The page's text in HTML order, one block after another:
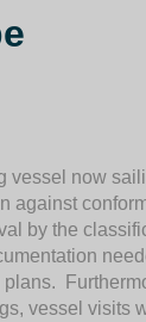
vessel now
against
by the
vessel visits